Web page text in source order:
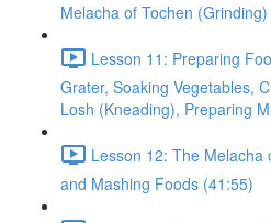
Melacha of Tochen
Lesson 11: Preparing
Grater, Soaking Vegetables,
Losh (Kneading), Preparing
Lesson 12: The Melacha
and Mashing Foods (41:55)